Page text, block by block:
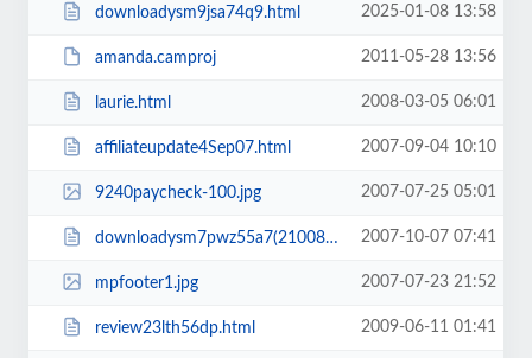
downloadysm9jsa74q9.html 2025-01-08 13:58
amanda.camproj 2011-05-28 13:56
laurie.html 2008-03-05 06:01
affiliateupdate4Sep07.html 2007-09-04 10:10
9240paycheck-100.jpg 2007-07-25 05:01
downloadysm7pwz55a7(21008).html 2007-10-07 07:41
mpfooter1.jpg 2007-07-23 21:52
review23lth56dp.html 2009-06-11 01:41